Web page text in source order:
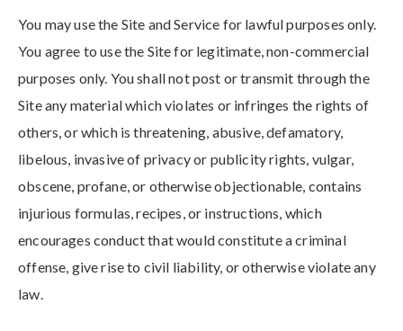
You may use the Site and Service for lawful purposes only.
You agree to use the Site for legitimate, non-commercial
purposes only. You shall not post or transmit through the
Site any material which violates or infringes the rights of
others, or which is threatening, abusive, defamatory,
libelous, invasive of privacy or publicity rights, vulgar,
obscene, profane, or otherwise objectionable, contains
injurious formulas, recipes, or instructions, which
encourages conduct that would constitute a criminal
offense, give rise to civil liability, or otherwise violate any
law.